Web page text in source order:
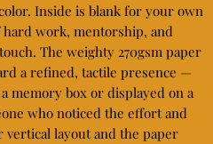
Inside is blank for your own
hard work, mentorship, and
The weighty 270gsm paper
a refined, tactile presence —
memory box or displayed on a
who noticed the effort and
layout and the paper